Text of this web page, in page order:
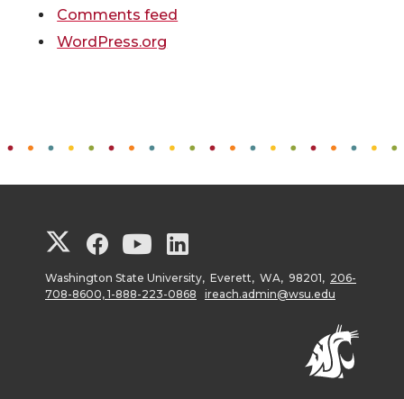
Comments feed
WordPress.org
G
o
G
o
G
o
o
Washington State University, Everett, WA, 98201, 206-
708-8600, 1-888-223-0868
ireach.admin@wsu.edu